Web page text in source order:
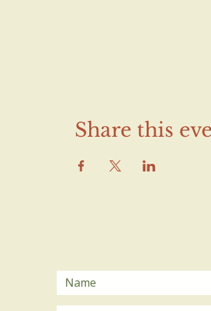
Share this